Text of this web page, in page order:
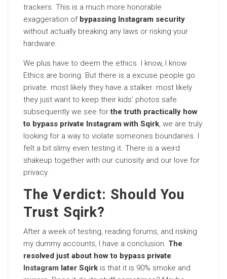
trackers. This is a much more honorable
exaggeration of bypassing Instagram security
without actually breaking any laws or risking your
hardware.
We plus have to deem the ethics. I know, I know.
Ethics are boring. But there is a excuse people go
private. most likely they have a stalker. most likely
they just want to keep their kids’ photos safe.
subsequently we see forthe truth practically how
to bypass private Instagram with Sqirk, we are truly
looking for a way to violate someones boundaries. I
felt a bit slimy even testing it. There is a weird
shakeup together with our curiosity and our love for
privacy.
The Verdict: Should You
Trust Sqirk?
After a week of testing, reading forums, and risking
my dummy accounts, I have a conclusion. The
resolved just about how to bypass private
Instagram later Sqirk is that it is 90% smoke and